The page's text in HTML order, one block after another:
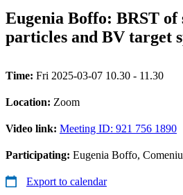
Eugenia Boffo: BRST of
particles and BV target
Time: Fri 2025-03-07 10.30 - 11.30
Location: Zoom
Video link: Meeting ID: 921 756 1890
Participating: Eugenia Boffo,
Export to calendar